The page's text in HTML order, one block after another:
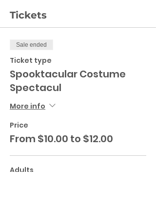
Tickets
Sale ended
Ticket type
Spooktacular Costume
Spectacul
More info
Price
From $10.00 to $12.00
Adults